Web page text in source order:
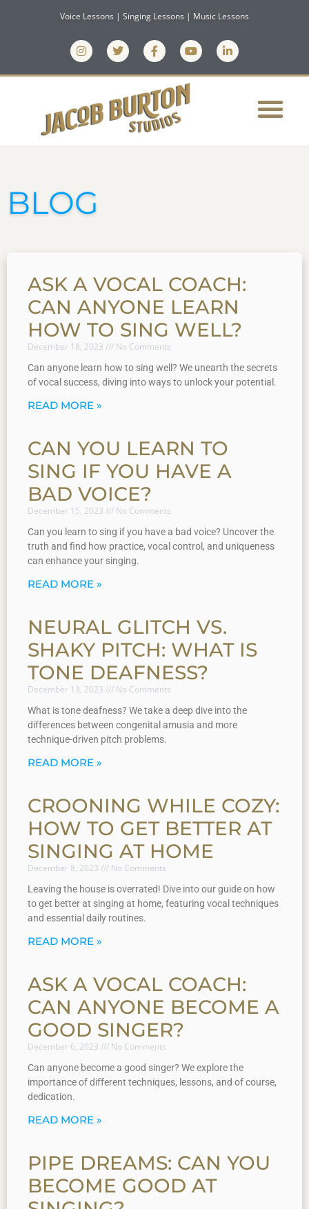
Voice Lessons | Singing Lessons | Music Lessons
BLOG
ASK A VOCAL COACH:
CAN ANYONE LEARN
HOW TO SING WELL?
December 18, 2023 No Comments
Can anyone learn how to sing well? We unearth the secrets
of vocal success, diving into ways to unlock your potential.
READ MORE »
CAN YOU LEARN TO
SING IF YOU HAVE A
BAD VOICE?
December 15, 2023 No Comments
Can you learn to sing if you have a bad voice? Uncover the
truth and find how practice, vocal control, and uniqueness
can enhance your singing.
READ MORE »
NEURAL GLITCH VS.
SHAKY PITCH: WHAT IS
TONE DEAFNESS?
December 13, 2023 No Comments
What is tone deafness? We take a deep dive into the
differences between congenital amusia and more
technique-driven pitch problems.
READ MORE »
CROONING WHILE COZY:
HOW TO GET BETTER AT
SINGING AT HOME
December 8, 2023 No Comments
Leaving the house is overrated! Dive into our guide on how
to get better at singing at home, featuring vocal techniques
and essential daily routines.
READ MORE »
ASK A VOCAL COACH:
CAN ANYONE BECOME A
GOOD SINGER?
December 6, 2023 No Comments
Can anyone become a good singer? We explore the
importance of different techniques, lessons, and of course,
dedication.
READ MORE »
PIPE DREAMS: CAN YOU
BECOME GOOD AT